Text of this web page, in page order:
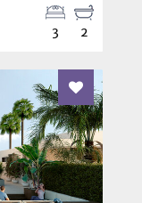
2
3
Add To